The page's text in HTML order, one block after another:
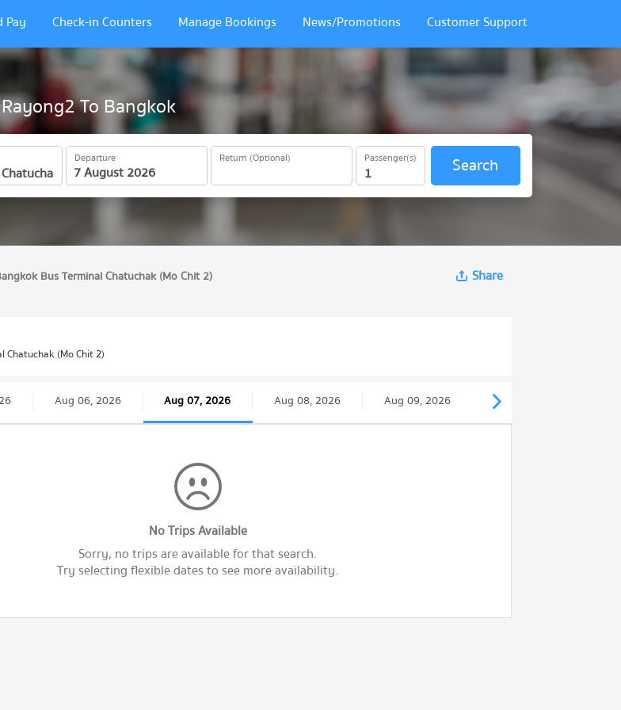
Rayong2 To Bangkok
Departure Return (Optional) Passenger(s) Search
Pay Check-in Counters Manage Bookings News/Promotions Customer Support
Bus Terminal Chatuchak (Mo Chit 2)
Share
Chatuchak (Mo Chit 2)
Aug 06, 2026 Aug 07, 2026 Aug 08, 2026 Aug 09, 2026
No Trips Available
Sorry, no trips are available for that search.
Try selecting flexible dates to see more availability.